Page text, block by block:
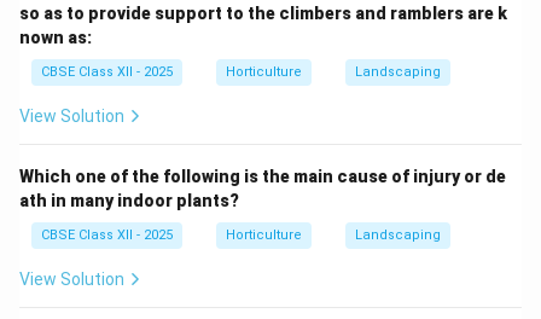
so as to provide support to the climbers and ramblers are k
nown as:
CBSE Class XII - 2025 Horticulture Landscaping
View Solution
Which one of the following is the main cause of injury or de
ath in many indoor plants?
CBSE Class XII - 2025 Horticulture Landscaping
View Solution